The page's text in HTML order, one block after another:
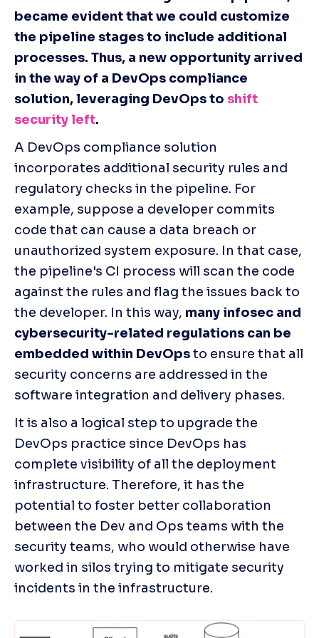
became evident that we could customize
the pipeline stages to include additional
processes. Thus, a new opportunity arrived
in the way of a DevOps compliance
solution, leveraging DevOps to shift
security left.
A DevOps compliance solution
incorporates additional security rules and
regulatory checks in the pipeline. For
example, suppose a developer commits
code that can cause a data breach or
unauthorized system exposure. In that case,
the pipeline's CI process will scan the code
against the rules and flag the issues back to
the developer. In this way, many infosec and
cybersecurity-related regulations can be
embedded within DevOps to ensure that all
security concerns are addressed in the
software integration and delivery phases.
It is also a logical step to upgrade the
DevOps practice since DevOps has
complete visibility of all the deployment
infrastructure. Therefore, it has the
potential to foster better collaboration
between the Dev and Ops teams with the
security teams, who would otherwise have
worked in silos trying to mitigate security
incidents in the infrastructure.